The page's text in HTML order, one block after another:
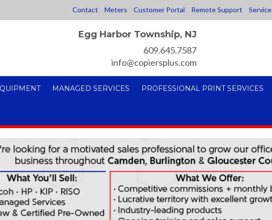
Contact Meters Customer Portal Remote Support Service
Egg Harbor Township, NJ
609.645.7587
info@copiersplus.com
MANAGED SERVICES PROFESSIONAL PRINT SERVICES